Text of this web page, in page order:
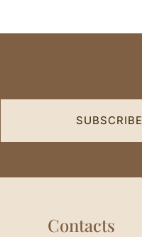
SUBSCRIBE
Contacts